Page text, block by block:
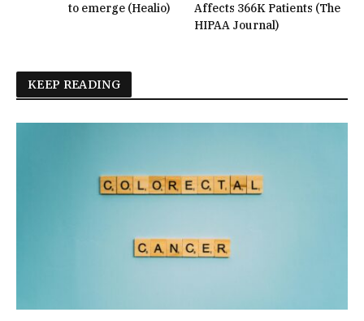
to emerge (Healio)
Affects 366K Patients (The
HIPAA Journal)
KEEP READING